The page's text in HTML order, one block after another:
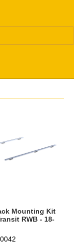
Mounting Kit
RWB - 18-